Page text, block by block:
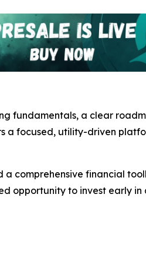
fundamentals, a clear
a focused, utility-driven
comprehensive financial
opportunity to invest early in